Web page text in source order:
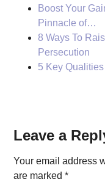
Boost Your
Pinnacle of…
8 Ways To
Persecution
5 Key
Reader
Leave a
Your email address
are marked*